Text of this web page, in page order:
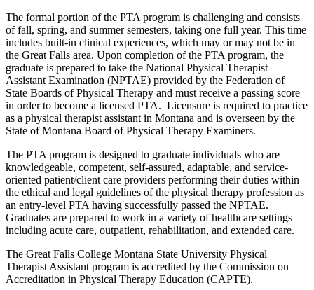
The formal portion of the PTA program is challenging and consists
of fall, spring, and summer semesters, taking one full year. This time
includes built-in clinical experiences, which may or may not be in
the Great Falls area. Upon completion of the PTA program, the
graduate is prepared to take the National Physical Therapist
Assistant Examination (NPTAE) provided by the Federation of
State Boards of Physical Therapy and must receive a passing score
in order to become a licensed PTA. Licensure is required to practice
as a physical therapist assistant in Montana and is overseen by the
State of Montana Board of Physical Therapy Examiners.
The PTA program is designed to graduate individuals who are
knowledgeable, competent, self-assured, adaptable, and service-
oriented patient/client care providers performing their duties within
the ethical and legal guidelines of the physical therapy profession as
an entry-level PTA having successfully passed the NPTAE.
Graduates are prepared to work in a variety of healthcare settings
including acute care, outpatient, rehabilitation, and extended care.
The Great Falls College Montana State University Physical
Therapist Assistant program is accredited by the Commission on
Accreditation in Physical Therapy Education (CAPTE).